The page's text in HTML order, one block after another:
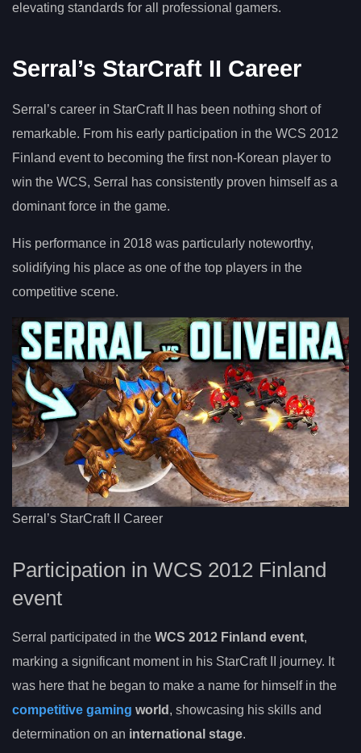
elevating standards for all professional gamers.
Serral’s StarCraft II Career
Serral’s career in StarCraft II has been nothing short of
remarkable. From his early participation in the WCS 2012
Finland event to becoming the first non-Korean player to
win the WCS, Serral has consistently proven himself as a
dominant force in the game.
His performance in 2018 was particularly noteworthy,
solidifying his place as one of the top players in the
competitive scene.
Serral’s StarCraft II Career
Participation in WCS 2012 Finland
event
Serral participated in the WCS 2012 Finland event,
marking a significant moment in his StarCraft II journey. It
was here that he began to make a name for himself in the
competitive gaming world , showcasing his skills and
determination on an international stage.